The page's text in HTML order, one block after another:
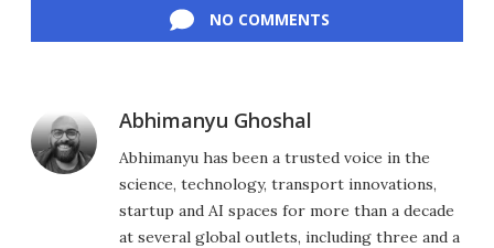
NO COMMENTS
Abhimanyu Ghoshal
Abhimanyu has been a trusted voice in the
science, technology, transport innovations,
startup and AI spaces for more than a decade
at several global outlets, including three and a